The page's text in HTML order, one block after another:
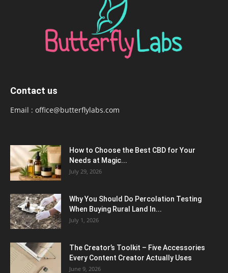
Contact us
Email : office@butterflylabs.com
How to Choose the Best CBD for Your
Needs at Magic...
July 29, 2026
Why You Should Do Percolation Testing
When Buying Rural Land In...
July 1, 2026
The Creator’s Toolkit – Five Accessories
Every Content Creator Actually Uses
June 9, 2026